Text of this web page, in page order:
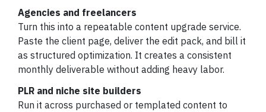
Agencies and freelancers
Turn this into a repeatable content upgrade service.
Paste the client page, deliver the edit pack, and bill it
as structured optimization. It creates a consistent
monthly deliverable without adding heavy labor.
PLR and niche site builders
Run it across purchased or templated content to